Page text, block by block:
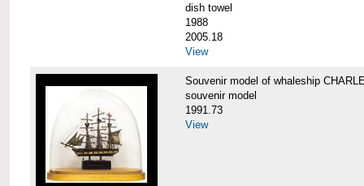
dish towel
1988
2005.18
View
Souvenir model of whaleship
souvenir model
1991.73
View